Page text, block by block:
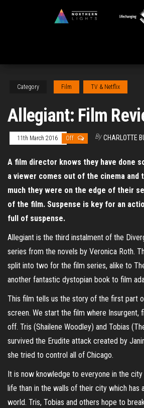
Category Film TV & Netflix
Allegiant: Film
11th March 2016 Off By CHARLOTTE
A film director knows they have done
a viewer comes out of the cinema and
much they were on the edge of their
of the film. Suspense is key for an
full of suspense.
Allegiant is the third instalment of the
series from the novels by Veronica Roth.
split into two for the film series, alike to
another fantastic dystopian book to film
This film tells us the story of the first part
screen. We start the film where Insurgent,
off. Tris (Shailene Woodley) and Tobias
survived the Erudite attack created by
she tried to control all of Chicago.
It is now knowledge to everyone in the
life than in the walls of their city which has
world. Tris, Tobias and others hope to